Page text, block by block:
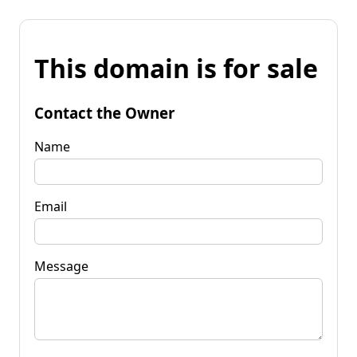
This domain is for sale
Contact the Owner
Name
Email
Message